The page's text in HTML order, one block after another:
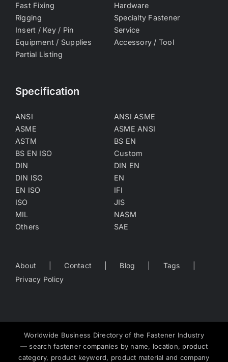
Fast Fixing
Hardware
Rigging
Specialty Fastener
Insert / Key / Pin
Service
Equipment / Supplies
Accessory / Tool
Partial Listing
Specification
ANSI
ANSI ASME
ASME
ASME ANSI
ASTM
BS EN
BS EN ISO
Custom
DIN
DIN EN
DIN ISO
EN
EN ISO
IFI
ISO
JIS
MIL
NASM
Others
SAE
About Contact Blog
Tags
Privacy Policy
Worldwide Business Directory of the Fastener Industry
— search fastener companies by name, location, product
category, product keyword, product material and company